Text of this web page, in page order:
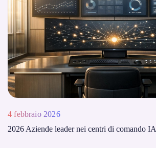
4 febbraio 2026
2026 Aziende leader nei centri di comando IA